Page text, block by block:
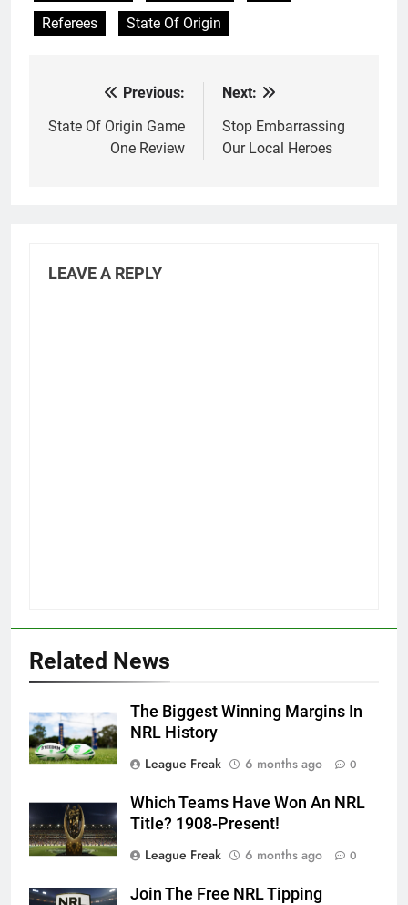
Referees State Of Origin
navigation
Previous:
State Of Origin Game
One Review
Next:
Stop Embarrassing
Our Local Heroes
LEAVE A REPLY
Related News
The Biggest Winning Margins In
NRL History
League Freak
6 months ago 0
Which Teams Have Won An NRL
Title? 1908-Present!
League Freak
6 months ago 0
Join The Free NRL Tipping